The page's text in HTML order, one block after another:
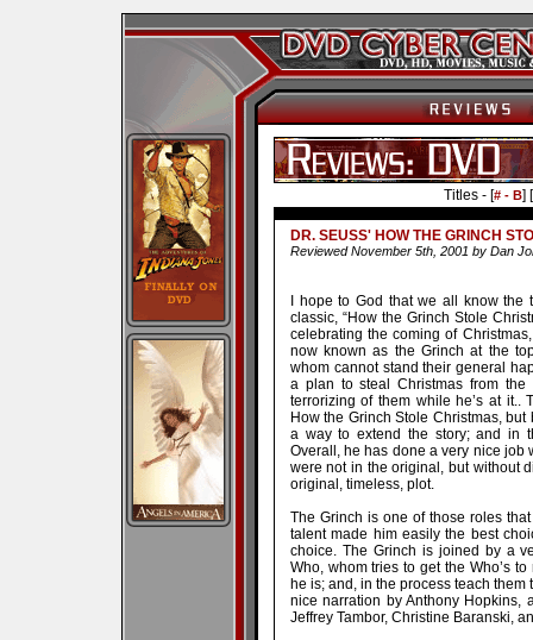
Titles - [# - B] [
DR. SEUSS' HOW THE GRINCH
Reviewed November 5th, 2001 by Dan
I hope to God that we all know the
classic, “How the Grinch Stole
celebrating the coming of
now known as the Grinch at the
whom cannot stand their general
a plan to steal Christmas from the
terrorizing of them while he’s at
How the Grinch Stole Christmas,
a way to extend the story; and in
Overall, he has done a very nice job
were not in the original, but without
original, timeless, plot.
The Grinch is one of those roles
talent made him easily the best
choice. The Grinch is joined by a
Who, whom tries to get the Who’s
he is; and, in the process teach
nice narration by Anthony Hopkins,
Jeffrey Tambor, Christine Baranski,